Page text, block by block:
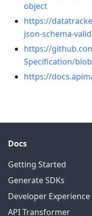
object
https://
json-schema-
https://
Specification/
https://
Docs
Getting Started
Generate SDKs
Developer
API Transformer